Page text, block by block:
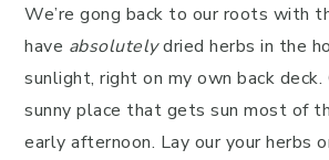
We’re gong back to our roots with
have absolutelydried herbs in the
sunlight, right on my own back deck.
sunny place that gets sun most of
early afternoon. Lay our your herbs